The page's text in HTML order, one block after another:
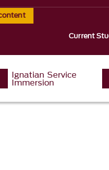
Current
Ignatian Service
Immersion